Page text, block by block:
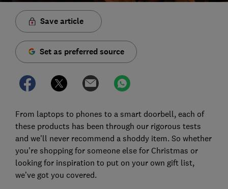
Save article
Set as preferred source
From laptops to phones to a smart doorbell, each of
these products has been through our rigorous tests
and we'll never recommend a shoddy item. So whether
you’re shopping for someone else for Christmas or
looking for inspiration to put on your own gift list,
we’ve got you covered.